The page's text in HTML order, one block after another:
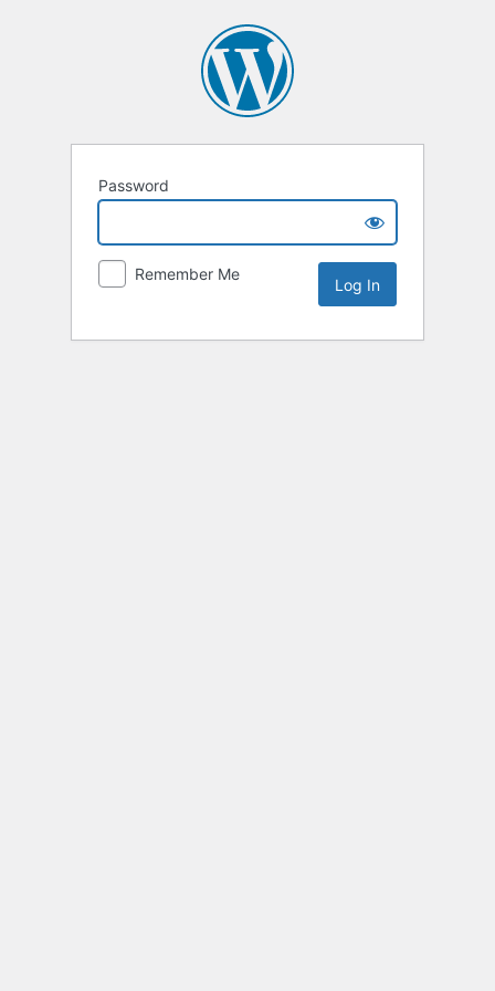
Password
Remember Me